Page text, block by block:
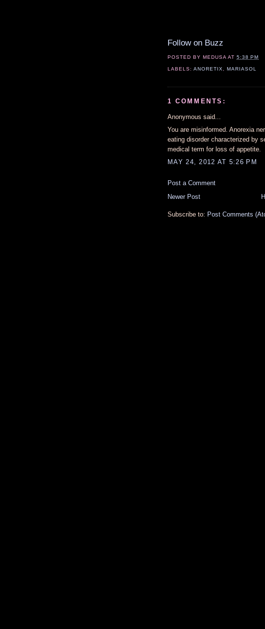
Follow on Buzz
POSTED BYMEDUSA AT5:38 PM
LABELS:ANORETIX ,MARIASOL
1 COMMENTS:
Anonymous said...
You are misinformed. Anorexia
eating disorder characterized by
medical term for loss of appetite.
MAY 24, 2012 AT 5:26 PM
Post a Comment
Newer Post
Subscribe to: Post Comments